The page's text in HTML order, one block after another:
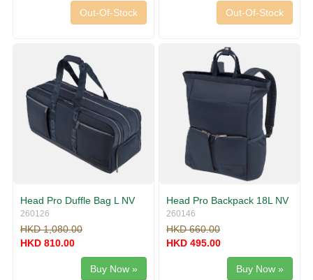
Out-Of-Stock Out-Of-Stock
Head Pro Duffle Bag L NV
260126
HKD 1,080.00
HKD 810.00
Buy Now »
Head Pro Backpack 18L NV
260146
HKD 660.00
HKD 495.00
Buy Now »